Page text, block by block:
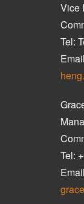
Vice
Tel:
Tel: